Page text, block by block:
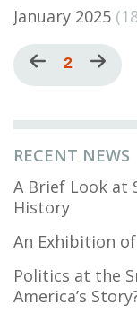
RECENT NEWS
A Brief Look at
History
An Exhibition
Politics at the
America’s
January 2025
Pagination
Previous
page
Current
page
2
Next
page